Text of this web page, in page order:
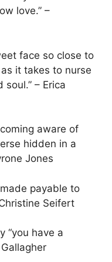
love.” –
face so close to
it takes to nurse
soul.” – Erica
aware of
hidden in a
Jones
payable to
Seifert
“you have a